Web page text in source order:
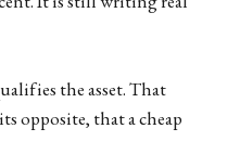
the asset. That
opposite, that a cheap